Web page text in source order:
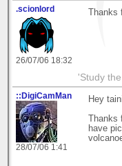
.scionlord
26/07/06 18:32
'Study
::DigiCamMan
28/07/06 1:41
Hey
have